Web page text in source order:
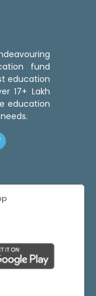
fund
education
17+ Lakh
education